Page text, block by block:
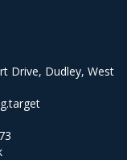
Drive, Dudley, West